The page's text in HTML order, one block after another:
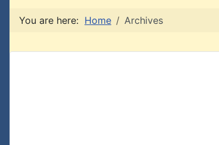
You are here: Home Archives